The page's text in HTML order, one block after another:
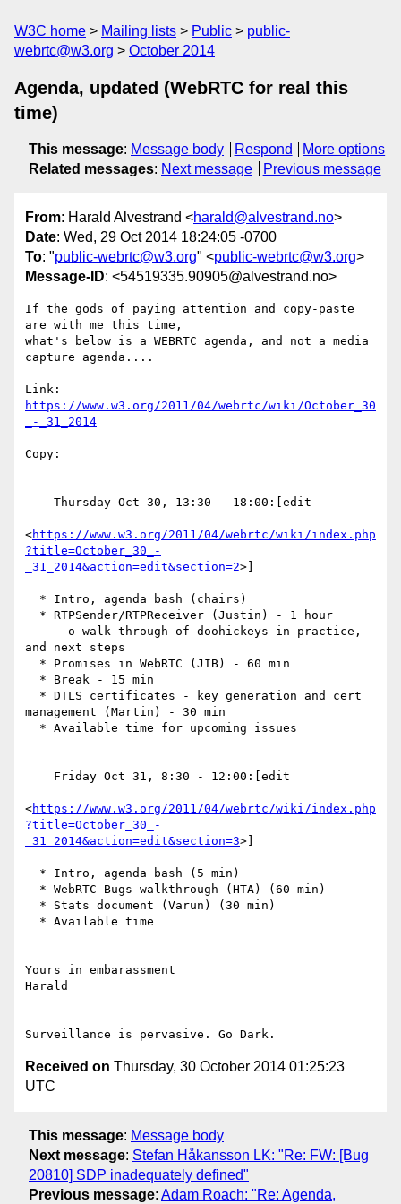
W3C home Mailing lists Public
public-
webrtc@w3.org
October 2014
Agenda, updated (WebRTC for real this
time)
This message: Message body Respond
More options
Related messages: Next message Previous message
From: Harald Alvestrand <harald@alvestrand.no>
Date: Wed, 29 Oct 2014 18:24:05 -0700
To: "public-webrtc@w3.org" <public-webrtc@w3.org>
Message-ID: <54519335.90905@alvestrand.no>
If the gods of paying attention and copy-paste
are with me this time,
what's below is a WEBRTC agenda, and not a media
capture agenda....
https://www.w3.org/2011/04/webrtc/wiki/October_30
_-_31_2014
Copy:
<https://www.w3.org/2011/04/webrtc/wiki/index.php
?title=October_30_-
_31_2014&action=edit&section=2>]
and next steps
management (Martin) - 30 min
<https://www.w3.org/2011/04/webrtc/wiki/index.php
?title=October_30_-
_31_2014&action=edit&section=3>]
Yours in embarassment
Harald
--
Received on Thursday, 30 October 2014 01:25:23
UTC
This message: Message body
Next message: Stefan Håkansson LK: "Re: FW: [Bug
20810] SDP inadequately defined"
Previous message: Adam Roach: "Re: Agenda,